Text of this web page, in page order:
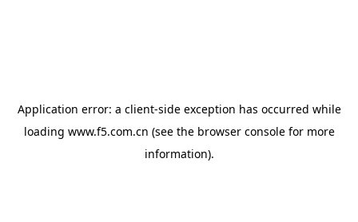
Application error: a client-side exception has occurred while
loading www.f5.com.cn (see the browser consolefor more
information).